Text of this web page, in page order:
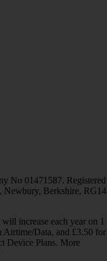
No 01471587. Registered
Newbury, Berkshire, RG14
increase each year on 1
Data, and £3.50 for
Device Plans. More